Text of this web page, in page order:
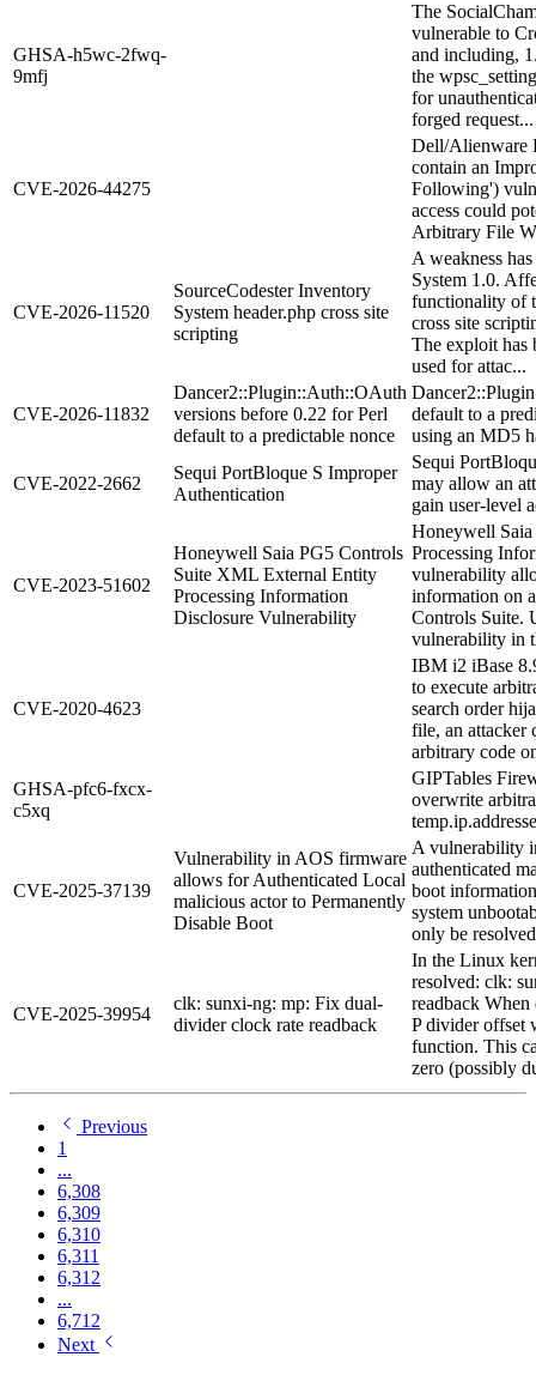
GHSA-h5wc-2fwq-
9mfj
The
vulnerable to
and including,
the
for
forged request...
CVE-2026-44275
Dell/Alienware
contain an
Following')
access could
Arbitrary File
CVE-2026-11520
SourceCodester Inventory
System header.php cross site
scripting
A weakness
System 1.0.
functionality of
cross site
The exploit has
used for attac...
CVE-2026-11832
Dancer2::Plugin::Auth::OAuth
versions before 0.22 for Perl
default to a predictable nonce
default to a
using an MD5
CVE-2022-2662
Sequi PortBloque S Improper
Authentication
Sequi
may allow an
gain user-level
CVE-2023-51602
Honeywell Saia PG5 Controls
Suite XML External Entity
Processing Information
Disclosure Vulnerability
Honeywell
Processing
vulnerability
information on
Controls Suite.
vulnerability in
CVE-2020-4623
IBM i2 iBase
to execute
search order
file, an attacker
arbitrary code
GHSA-pfc6-fxcx-
c5xq
GIPTables
overwrite
CVE-2025-37139
Vulnerability in AOS firmware
allows for Authenticated Local
malicious actor to Permanently
Disable Boot
A vulnerability
authenticated
boot
system
only be
CVE-2025-39954
clk: sunxi-ng: mp: Fix dual-
divider clock rate readback
In the Linux
resolved: clk:
readback
P divider offset
function. This
zero (possibly
Previous
1
...
6,308
6,309
6,310
6,311
6,312
...
6,712
Next